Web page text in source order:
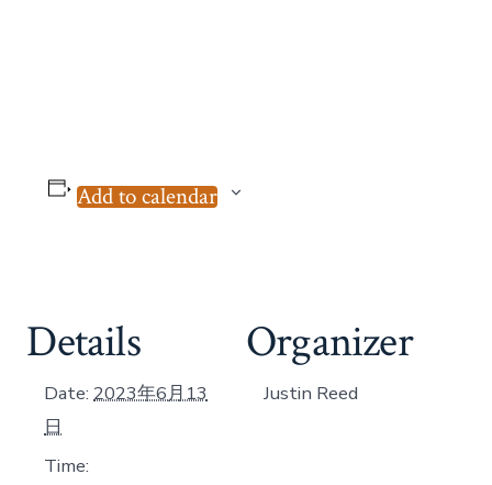
Add to calendar
Details
Date: 2023年6月13
日
Time:
Organizer
Justin Reed